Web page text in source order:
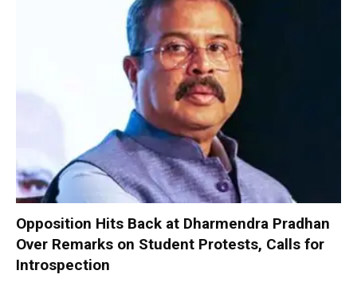
Opposition Hits Back at Dharmendra Pradhan
Over Remarks on Student Protests, Calls for
Introspection